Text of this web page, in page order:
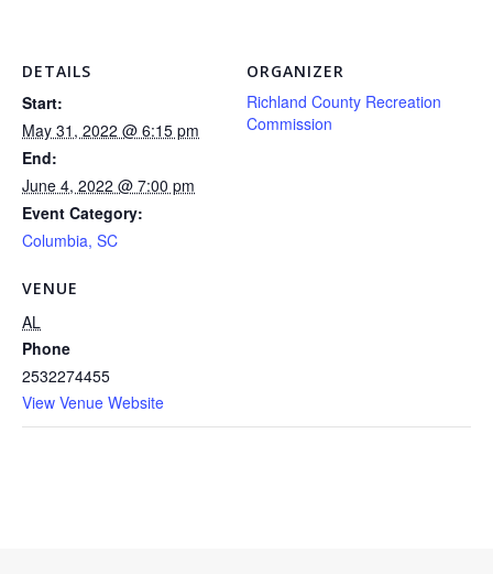
DETAILS
Start:
May 31, 2022 @ 6:15 pm
End:
June 4, 2022 @ 7:00 pm
Event Category:
Columbia, SC
VENUE
AL
Phone
2532274455
View Venue Website
ORGANIZER
Richland County Recreation
Commission